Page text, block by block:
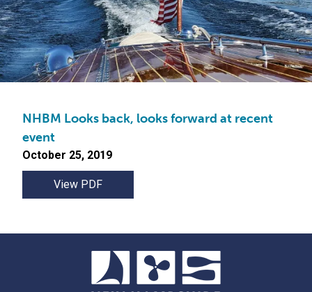
NHBM Looks back, looks forward at recent
event
October 25, 2019
View PDF